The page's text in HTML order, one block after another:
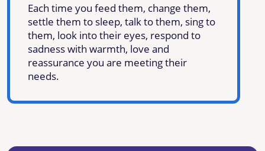
Each time you feed them, change them,
settle them to sleep, talk to them, sing to
them, look into their eyes, respond to
sadness with warmth, love and
reassurance you are meeting their
needs.